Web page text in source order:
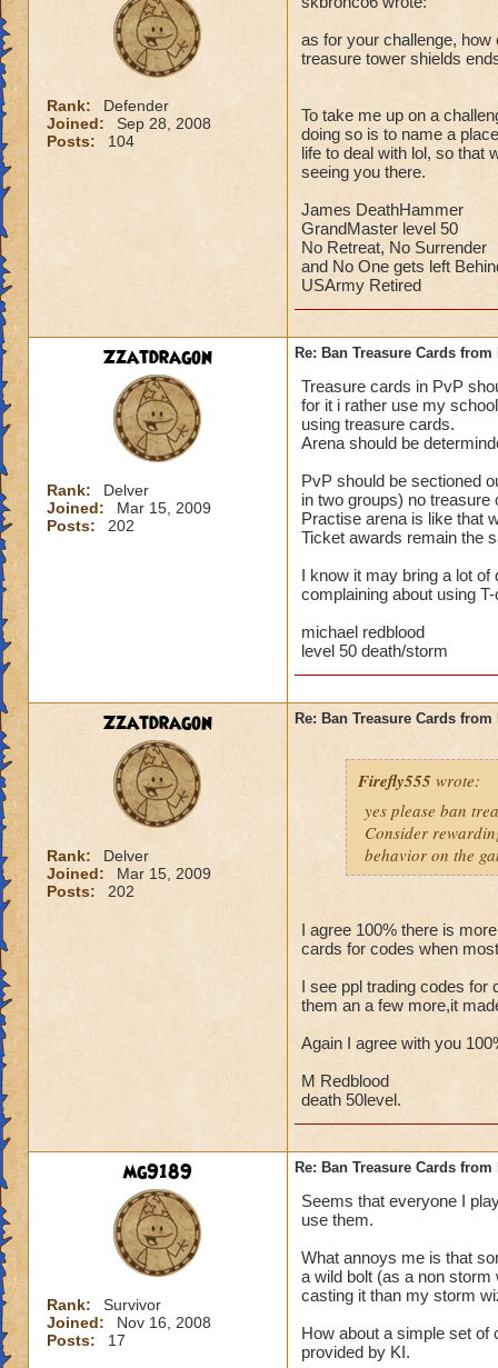
Rank:
Defender
Joined:
Sep 28, 2008
Posts:
104
as for your challenge,
treasure tower shields
To take me up on a
doing so is to name a
life to deal with lol, so that
seeing you there.
James DeathHammer
GrandMaster level 50
No Retreat, No Surrender
and No One gets left
USArmy Retired
Zzatdragon
Rank:
Delver
Joined:
Mar 15, 2009
Posts:
202
Re: Ban Treasure Cards
Treasure cards in PvP
for it i rather use my
using treasure cards.
Arena should be
PvP should be sectioned
in two groups) no treasure
Practise arena is like that
Ticket awards remain the
I know it may bring a lot
complaining about using
michael redblood
level 50 death/storm
Zzatdragon
Rank:
Delver
Joined:
Mar 15, 2009
Posts:
202
Re: Ban Treasure Cards
Firefly555 wrote:
yes please ban
Consider
behavior on the
I agree 100% there is
cards for codes when
I see ppl trading codes for
them an a few more,it
Again I agree with you
M Redblood
death 50level.
mg9189
Rank:
Survivor
Joined:
Nov 16, 2008
Posts:
17
Re: Ban Treasure Cards
Seems that everyone I
use them.
What annoys me is that
a wild bolt (as a non
casting it than my storm
How about a simple set of
provided by KI.